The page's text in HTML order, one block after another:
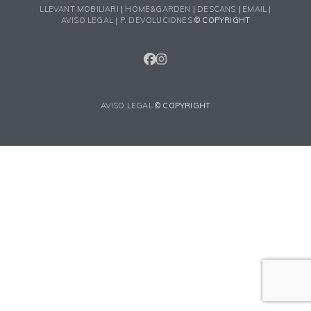
LLEVANT MOBILIARI | HOME&GARDEN | DESCANS | EMAIL |
AVISO LEGAL | P. DEVOLUCIONES © COPYRIGHT
FACEBOOK
INSTAGRAM
AVISO LEGAL© COPYRIGHT